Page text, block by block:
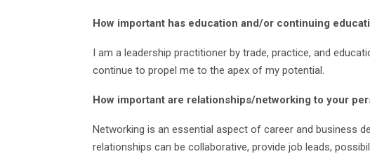
How important has education and/or continuing
I am a leadership practitioner by trade, practice, and
continue to propel me to the apex of my potential.
How important are relationships/networking to your
Networking is an essential aspect of career and business
relationships can be collaborative, provide job leads,